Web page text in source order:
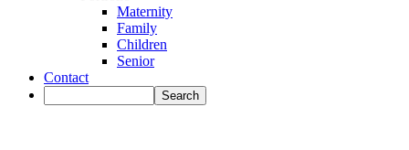
Maternity
Family
Children
Senior
Contact